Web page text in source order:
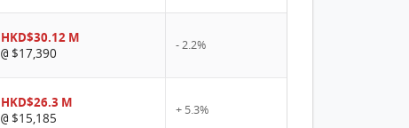
HKD$30.12 M
@$17,390
- 2.2%
HKD$26.3 M
@$15,185
+ 5.3%